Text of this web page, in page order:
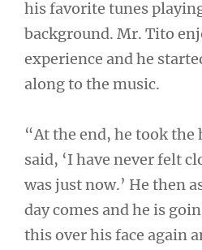
his favorite tunes
background. Mr. Tito
experience and he
along to the music.
“At the end, he took the
said, ‘I have never felt
was just now.’ He then
day comes and he is
this over his face again